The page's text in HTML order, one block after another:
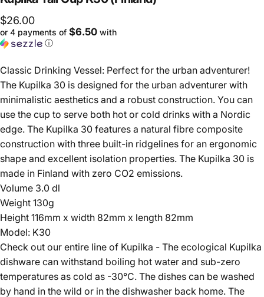
$26.00
or 4 payments of $6.50 with
ⓘ
Classic Drinking Vessel: Perfect for the urban adventurer!
The Kupilka 30 is designed for the urban adventurer with
minimalistic aesthetics and a robust construction. You can
use the cup to serve both hot or cold drinks with a Nordic
edge. The Kupilka 30 features a natural fibre composite
construction with three built-in ridgelines for an ergonomic
shape and excellent isolation properties. The Kupilka 30 is
made in Finland with zero CO2 emissions.
Volume 3.0 dl
Weight 130g
Height 116mm x width 82mm x length 82mm
Model: K30
Check out our entire line of Kupilka - The ecological Kupilka
dishware can withstand boiling hot water and sub-zero
temperatures as cold as -30°C. The dishes can be washed
by hand in the wild or in the dishwasher back home. The